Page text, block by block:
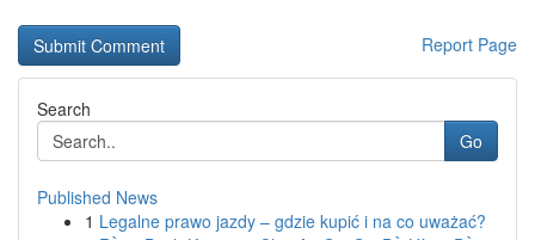
Report Page
Search
Go
Published News
1 Legalne prawo jazdy – gdzie kupić i na co uważać?